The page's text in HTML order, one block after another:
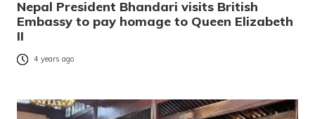
Nepal President Bhandari visits British
Embassy to pay homage to Queen Elizabeth
II
4 years ago